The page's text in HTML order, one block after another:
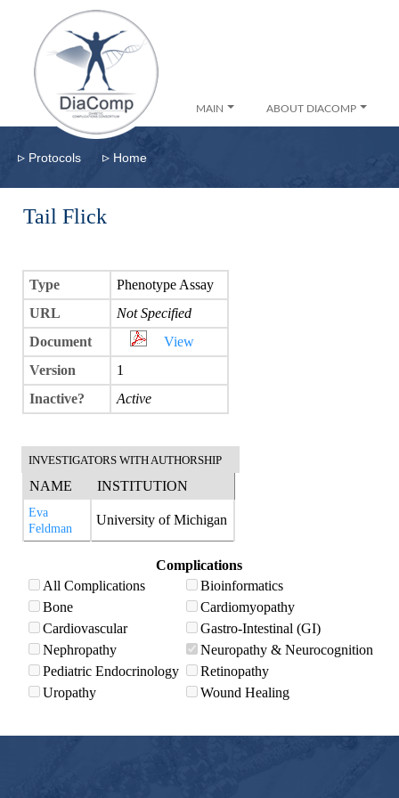
MAIN ABOUT DIACOMP
▹ Protocols ▹ Home
Tail Flick
Type
Phenotype Assay
URL
Not Specified
Document
View
Version
1
Inactive?
Active
INVESTIGATORS WITH AUTHORSHIP
NAME INSTITUTION
Eva
Feldman
University of Michigan
Complications
All Complications
Bioinformatics
Bone
Cardiomyopathy
Cardiovascular
Gastro-Intestinal (GI)
Nephropathy
Neuropathy & Neurocognition
Pediatric Endocrinology
Retinopathy
Uropathy
Wound Healing